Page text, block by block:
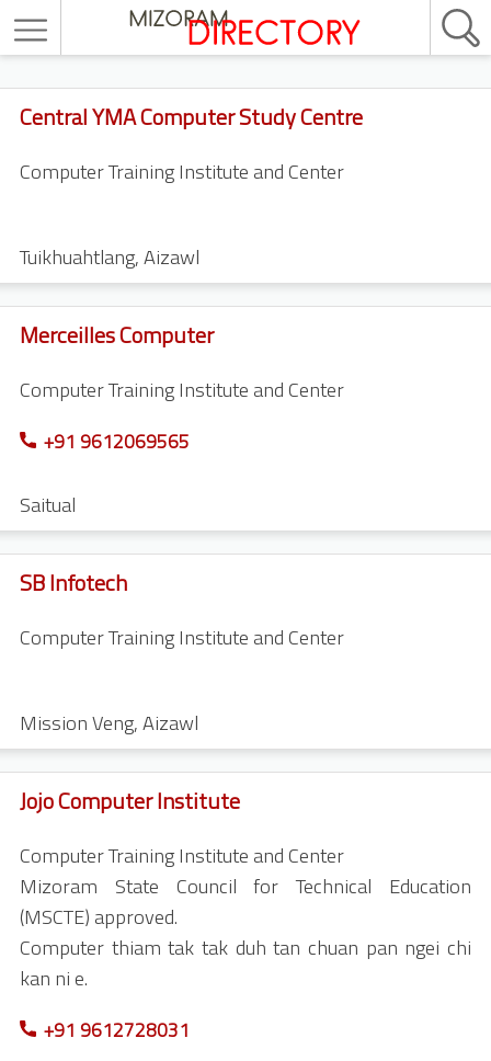
Central YMA Computer Study Centre
Computer Training Institute and Center
Tuikhuahtlang,Aizawl
Merceilles Computer
Computer Training Institute and Center
+91 9612069565
Saitual
SB Infotech
Computer Training Institute and Center
Mission Veng,Aizawl
Jojo Computer Institute
Computer Training Institute and Center
Mizoram State Council for Technical Education
(MSCTE) approved.
Computer thiam tak tak duh tan chuan pan ngei chi
kan ni e.
+91 9612728031